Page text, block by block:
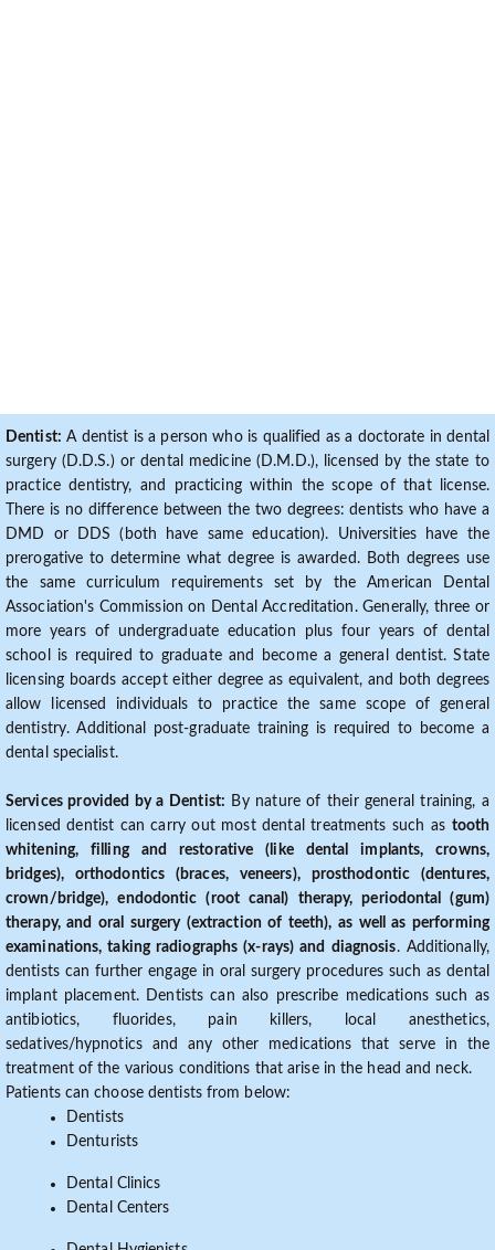
Dentist: A dentist is a person who is qualified as a doctorate in dental
surgery (D.D.S.) or dental medicine (D.M.D.), licensed by the state to
practice dentistry, and practicing within the scope of that license.
There is no difference between the two degrees: dentists who have a
DMD or DDS (both have same education). Universities have the
prerogative to determine what degree is awarded. Both degrees use
the same curriculum requirements set by the American Dental
Association's Commission on Dental Accreditation. Generally, three or
more years of undergraduate education plus four years of dental
school is required to graduate and become a general dentist. State
licensing boards accept either degree as equivalent, and both degrees
allow licensed individuals to practice the same scope of general
dentistry. Additional post-graduate training is required to become a
dental specialist.
Services provided by a Dentist: By nature of their general training, a
licensed dentist can carry out most dental treatments such as tooth
whitening, filling and restorative (like dental implants, crowns,
bridges), orthodontics (braces, veneers), prosthodontic (dentures,
crown/bridge), endodontic (root canal) therapy, periodontal (gum)
therapy, and oral surgery (extraction of teeth), as well as performing
examinations, taking radiographs (x-rays) and diagnosis. Additionally,
dentists can further engage in oral surgery procedures such as dental
implant placement. Dentists can also prescribe medications such as
antibiotics, fluorides, pain killers, local anesthetics,
sedatives/hypnotics and any other medications that serve in the
treatment of the various conditions that arise in the head and neck.
Patients can choose dentists from below:
Dentists
Denturists
Dental Clinics
Dental Centers